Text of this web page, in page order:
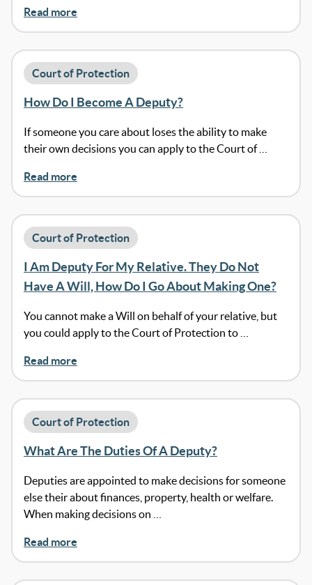
Read more
Court of Protection
How Do I Become A Deputy?
If someone you care about loses the ability to make
their own decisions you can apply to the Court of …
Read more
Court of Protection
I Am Deputy For My Relative. They Do Not
Have A Will, How Do I Go About Making One?
You cannot make a Will on behalf of your relative, but
you could apply to the Court of Protection to …
Read more
Court of Protection
What Are The Duties Of A Deputy?
Deputies are appointed to make decisions for someone
else their about finances, property, health or welfare.
When making decisions on …
Read more